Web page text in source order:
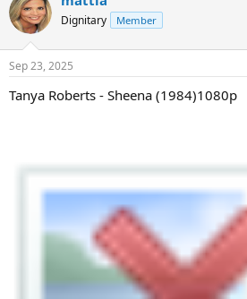
Dignitary Member
Sep 23, 2025
Tanya Roberts - Sheena (1984)1080p